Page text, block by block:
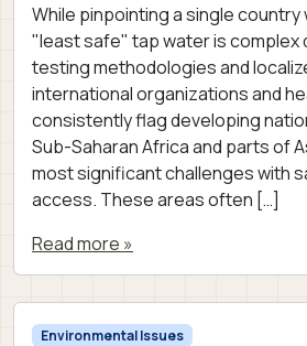
While pinpointing a single
"least safe" tap water is complex
testing methodologies and
international organizations and
consistently flag developing
Sub-Saharan Africa and parts of
most significant challenges with
access. These areas often […]
Read more »
Environmental Issues